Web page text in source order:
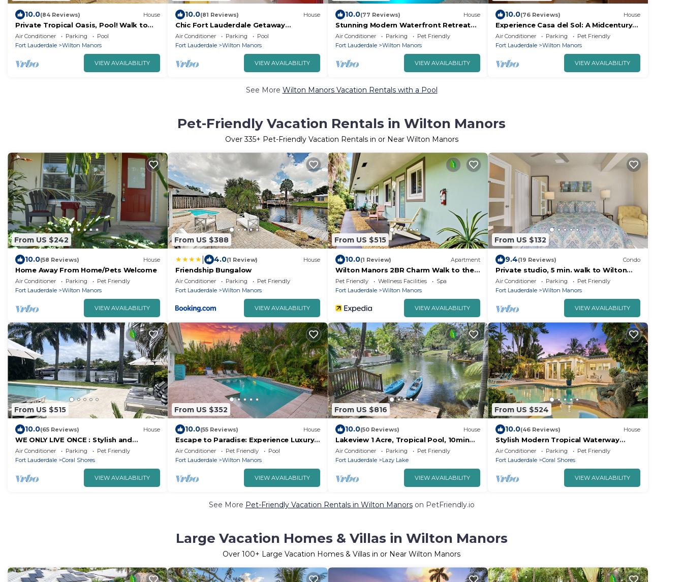
10.0(84 Reviews) House
Private Tropical Oasis, Pool! Walk to
shopping & entertainment. Great
Location.
Air Conditioner Parking
Pool
Fort Lauderdale
Wilton Manors
VIEW AVAILABILITY
10.0(81 Reviews) House
Chic Fort Lauderdale Getaway
w/Private Heated Pool
Air Conditioner Parking
Pool
Fort Lauderdale
Wilton Manors
VIEW AVAILABILITY
10.0(77 Reviews) House
Stunning Modern Waterfront Retreat
Near Beaches & Dining!
Air Conditioner Parking
Pet Friendly
Fort Lauderdale
Wilton Manors
VIEW AVAILABILITY
10.0(76 Reviews) House
Experience Casa del Sol: A Midcentury
Tropical Getaway with Classic South
Florida Vibes!
Air Conditioner Parking
Pet Friendly
Fort Lauderdale
Wilton Manors
VIEW AVAILABILITY
See More Wilton Manors Vacation Rentals with a Pool
Pet-Friendly Vacation Rentals in Wilton Manors
Over335+ Pet-Friendly Vacation Rentals in or Near Wilton Manors
From US $242
10.0(58 Reviews) House
Home Away From Home/Pets Welcome
Air Conditioner Parking
Pet Friendly
Fort Lauderdale
Wilton Manors
VIEW AVAILABILITY
From US $388
4.0(1 Review) House
Friendship Bungalow
Air Conditioner Parking
Pet Friendly
Fort Lauderdale
Wilton Manors
VIEW AVAILABILITY
From US $515
10.0(1 Review) Apartment
Wilton Manors 2BR Charm Walk to the
Drive
Pet Friendly Wellness Facilities
Spa
Fort Lauderdale
Wilton Manors
VIEW AVAILABILITY
From US $132
9.4(19 Reviews) Condo
Private studio, 5 min. walk to Wilton
Drive
Air Conditioner Parking
Pet Friendly
Fort Lauderdale
Wilton Manors
VIEW AVAILABILITY
From US $515
10.0(65 Reviews) House
WE ONLY LIVE ONCE : Stylish and
peaceful Retreat on the water.
Amazing views !
Air Conditioner Parking
Pet Friendly
Fort Lauderdale
Coral Shores
VIEW AVAILABILITY
From US $352
10.0(55 Reviews) House
Escape to Paradise: Experience Luxury
and Serenity - 3/2 Heated Pool Home
Air Conditioner Pet Friendly
Pool
Fort Lauderdale
Wilton Manors
VIEW AVAILABILITY
From US $816
10.0(50 Reviews) House
Lakeview 1 Acre, Tropical Pool, 10min
Beach! Kayak, Pond, Spa - Fort
Lauderdale
Air Conditioner Parking
Pet Friendly
Fort Lauderdale
Lazy Lake
VIEW AVAILABILITY
From US $524
10.0(46 Reviews) House
Stylish Modern Tropical Waterway
Retreat with Private Pool Near
Beaches!
Air Conditioner Parking
Pet Friendly
Fort Lauderdale
Coral Shores
VIEW AVAILABILITY
See More Pet-Friendly Vacation Rentals in Wilton Manorson PetFriendly.io
Large Vacation Homes & Villas in Wilton Manors
Over 100+ Large Vacation Homes & Villas in or Near Wilton Manors